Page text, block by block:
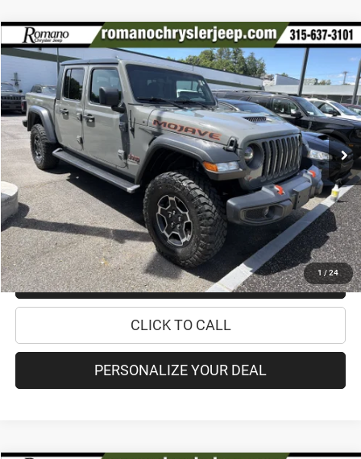
1 / 24
2021Jeep GladiatorMojave
Special Offer
Price Drop
VIN:1C6JJTEG2ML588519 Stock: 18499AModel:JTJH98
48,633 mi Ext. Int.
$34,170
PRICE
Less
Retail Price:
$33,995
Doc Fee
+$175
Internet Price:
$34,170
CHECK AVAILABILITY
CHECK RECALL STATUS
CLICK TO CALL
PERSONALIZE YOUR DEAL
Compare Vehicle